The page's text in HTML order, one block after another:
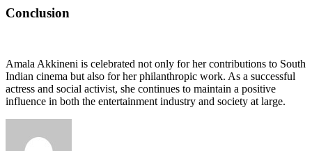
Conclusion
Amala Akkineni is celebrated not only for her contributions to South
Indian cinema but also for her philanthropic work. As a successful
actress and social activist, she continues to maintain a positive
influence in both the entertainment industry and society at large.